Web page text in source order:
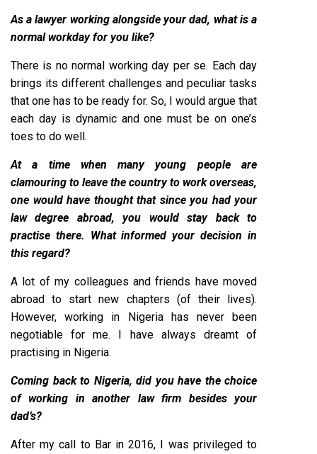
As a lawyer working alongside your dad, what is a
normal workday for you like?
There is no normal working day per se. Each day
brings its different challenges and peculiar tasks
that one has to be ready for. So, I would argue that
each day is dynamic and one must be on one’s
toes to do well.
At a time when many young people are
clamouring to leave the country to work overseas,
one would have thought that since you had your
law degree abroad, you would stay back to
practise there. What informed your decision in
this regard?
A lot of my colleagues and friends have moved
abroad to start new chapters (of their lives).
However, working in Nigeria has never been
negotiable for me. I have always dreamt of
practising in Nigeria.
Coming back to Nigeria, did you have the choice
of working in another law firm besides your
dad’s?
After my call to Bar in 2016, I was privileged to